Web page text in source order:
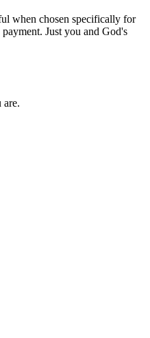
when chosen specifically for
Just you and God's
are.